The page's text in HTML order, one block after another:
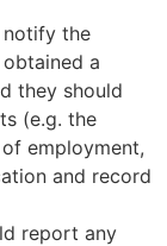
notify the
a
they should
(e.g. the
employment,
and record
report any